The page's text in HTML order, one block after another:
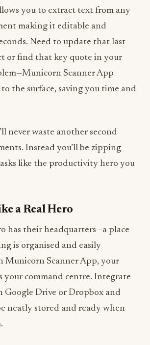
you to extract text from any
making it editable and
Need to update that last
or find that key quote in your
Scanner App
the surface, saving you time and
never waste another second
Instead you’ll be zipping
like the productivity hero you
a Real Hero
has their headquarters—a place
is organised and easily
Municorn Scanner App, your
your command centre. Integrate
Google Drive or Dropbox and
neatly stored and ready when